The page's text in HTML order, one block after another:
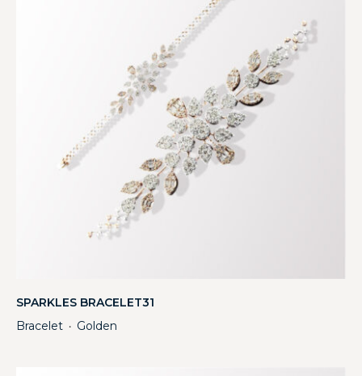
SPARKLES BRACELET31
Bracelet ・ Golden